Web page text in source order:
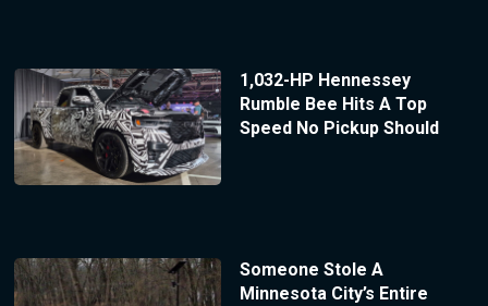
1,032-HP Hennessey
Rumble Bee Hits A Top
Speed No Pickup Should
Someone Stole A
Minnesota City’s Entire